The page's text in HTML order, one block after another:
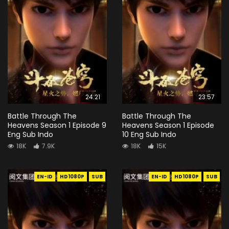
24:21
Battle Through The
Heavens Season 1 Episode 9
Eng Sub Indo
18K 7.9K
23:57
Battle Through The
Heavens Season 1 Episode
10 Eng Sub Indo
18K 15K
EN-ID HD1080P SUB EN-ID HD1080P SUB